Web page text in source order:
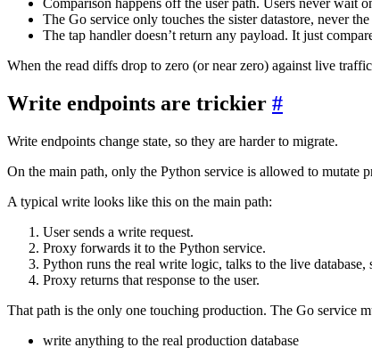
Comparison happens off the user path. Users never wait
The Go service only touches the sister datastore, never the
The tap handler doesn’t return any payload. It just
When the read diffs drop to zero (or near zero) against live
Write endpoints are trickier #
Write endpoints change state, so they are harder to migrate.
On the main path, only the Python service is allowed to mutate
A typical write looks like this on the main path:
User sends a write request.
Proxy forwards it to the Python service.
Python runs the real write logic, talks to the live database,
Proxy returns that response to the user.
That path is the only one touching production. The Go service
write anything to the real production database